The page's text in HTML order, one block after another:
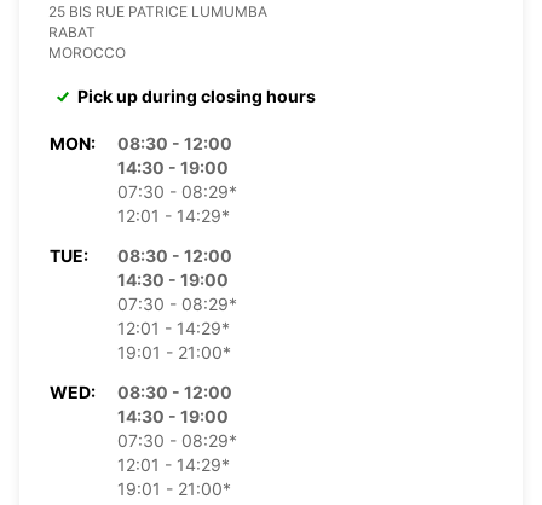
25 BIS RUE PATRICE LUMUMBA
RABAT
MOROCCO
Pick up during closing hours
MON:
08:30 - 12:00
14:30 - 19:00
07:30 - 08:29*
12:01 - 14:29*
TUE:
08:30 - 12:00
14:30 - 19:00
07:30 - 08:29*
12:01 - 14:29*
19:01 - 21:00*
WED:
08:30 - 12:00
14:30 - 19:00
07:30 - 08:29*
12:01 - 14:29*
19:01 - 21:00*